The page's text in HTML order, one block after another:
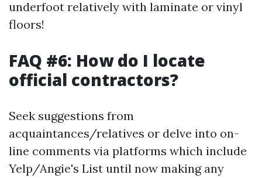
underfoot relatively with laminate or vinyl
floors!
FAQ #6: How do I locate
official contractors?
Seek suggestions from
acquaintances/relatives or delve into on-
line comments via platforms which include
Yelp/Angie's List until now making any